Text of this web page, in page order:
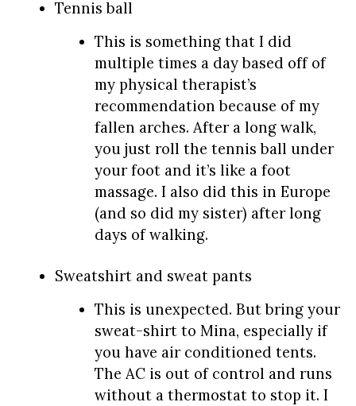
Tennis ball
This is something that I did
multiple times a day based off of
my physical therapist’s
recommendation because of my
fallen arches. After a long walk,
you just roll the tennis ball under
your foot and it’s like a foot
massage. I also did this in Europe
(and so did my sister) after long
days of walking.
Sweatshirt and sweat pants
This is unexpected. But bring your
sweat-shirt to Mina, especially if
you have air conditioned tents.
The AC is out of control and runs
without a thermostat to stop it. I